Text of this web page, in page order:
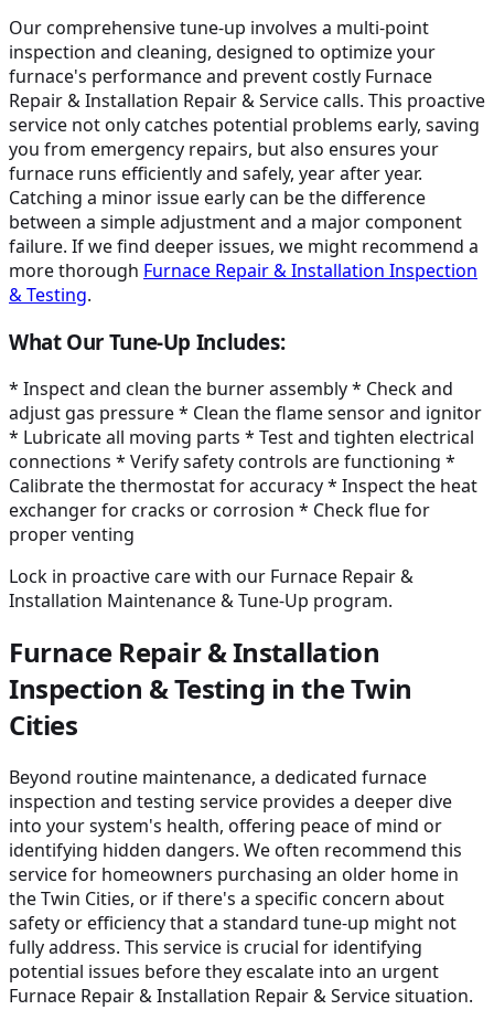
Our comprehensive tune-up involves a multi-point
inspection and cleaning, designed to optimize your
furnace's performance and prevent costly Furnace
Repair & Installation Repair & Service calls. This proactive
service not only catches potential problems early, saving
you from emergency repairs, but also ensures your
furnace runs efficiently and safely, year after year.
Catching a minor issue early can be the difference
between a simple adjustment and a major component
failure. If we find deeper issues, we might recommend a
more thorough Furnace Repair & Installation Inspection
& Testing.
What Our Tune-Up Includes:
* Inspect and clean the burner assembly * Check and
adjust gas pressure * Clean the flame sensor and ignitor
* Lubricate all moving parts * Test and tighten electrical
connections * Verify safety controls are functioning *
Calibrate the thermostat for accuracy * Inspect the heat
exchanger for cracks or corrosion * Check flue for
proper venting
Lock in proactive care with our Furnace Repair &
Installation Maintenance & Tune-Up program.
Furnace Repair & Installation
Inspection & Testing in the Twin
Cities
Beyond routine maintenance, a dedicated furnace
inspection and testing service provides a deeper dive
into your system's health, offering peace of mind or
identifying hidden dangers. We often recommend this
service for homeowners purchasing an older home in
the Twin Cities, or if there's a specific concern about
safety or efficiency that a standard tune-up might not
fully address. This service is crucial for identifying
potential issues before they escalate into an urgent
Furnace Repair & Installation Repair & Service situation.